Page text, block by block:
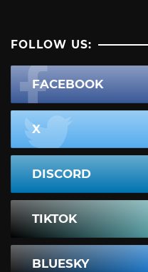
FOLLOW US:
FACEBOOK
X
DISCORD
TIKTOK
BLUESKY